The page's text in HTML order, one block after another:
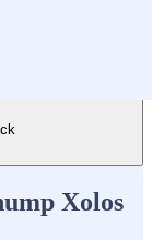
Xolos